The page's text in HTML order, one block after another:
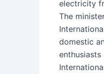
electricity
The
domestic